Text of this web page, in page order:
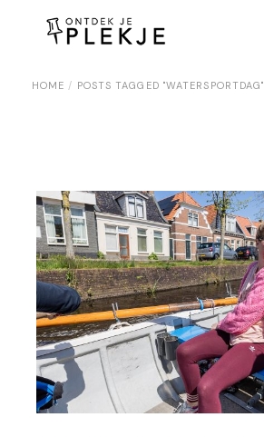
HOME POSTS TAGGED "WATERSPORTDAG"